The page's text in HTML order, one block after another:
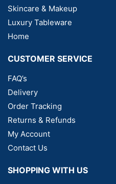
Skincare & Makeup
Luxury Tableware
Home
CUSTOMER SERVICE
FAQ’s
Delivery
Order Tracking
Returns & Refunds
My Account
Contact Us
SHOPPING WITH US